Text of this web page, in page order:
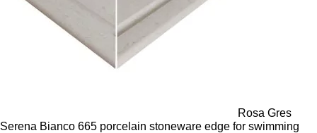
Rosa Gres
Serena Bianco 665 porcelain stoneware edge for swimming